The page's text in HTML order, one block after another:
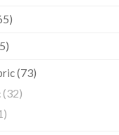
(73)
(32)